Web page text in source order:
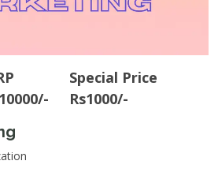
Special Price
Rs1000/-